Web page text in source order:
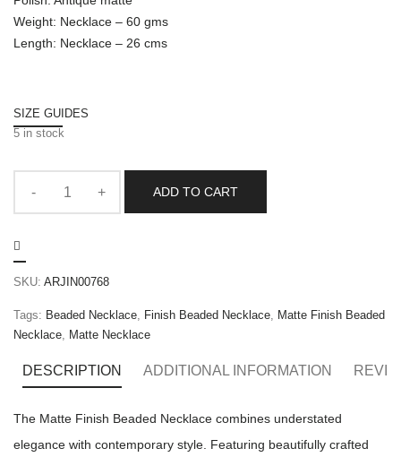
Weight: Necklace – 60 gms
Length: Necklace – 26 cms
SIZE GUIDES
5 in stock
ADD TO CART
SKU: ARJIN00768
Tags: Beaded Necklace, Finish Beaded Necklace, Matte Finish Beaded
Necklace, Matte Necklace
DESCRIPTION ADDITIONAL INFORMATION
The Matte Finish Beaded Necklace combines understated
elegance with contemporary style. Featuring beautifully crafted